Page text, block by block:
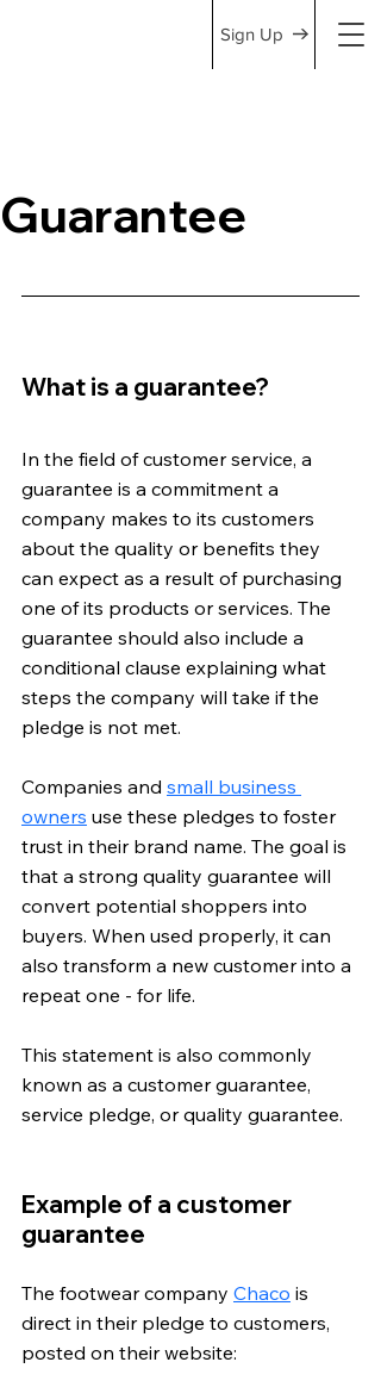
Sign Up
Guarantee
What is a guarantee?
In the field of customer service, a
guarantee is a commitment a
company makes to its customers
about the quality or benefits they
can expect as a result of purchasing
one of its products or services. The
guarantee should also include a
conditional clause explaining what
steps the company will take if the
pledge is not met.
Companies and small business
owners use these pledges to foster
trust in their brand name. The goal is
that a strong quality guarantee will
convert potential shoppers into
buyers. When used properly, it can
also transform a new customer into a
repeat one - for life.
This statement is also commonly
known as a customer guarantee,
service pledge, or quality guarantee.
Example of a customer
guarantee
The footwear company Chaco is
direct in their pledge to customers,
posted on their website: